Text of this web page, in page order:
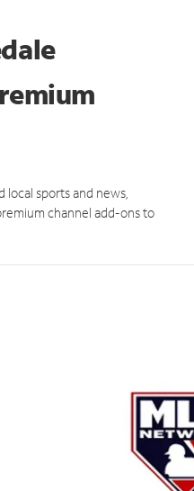
sports and news,
channel add-ons to